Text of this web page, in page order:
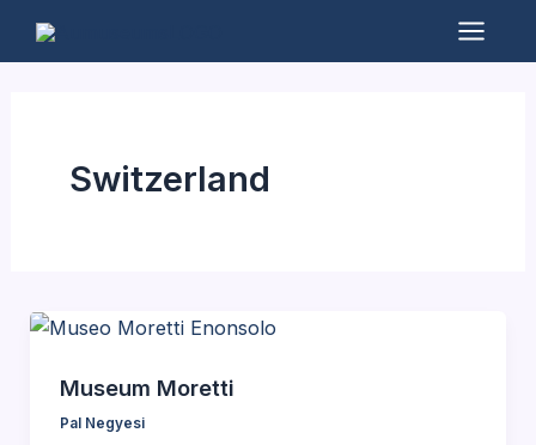
Main
Switzerland
Museum Moretti
Pal Negyesi